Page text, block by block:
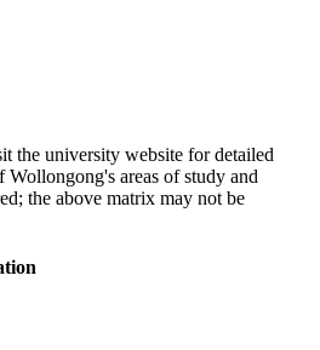
the university website for detailed
areas of study and
the above matrix may not be